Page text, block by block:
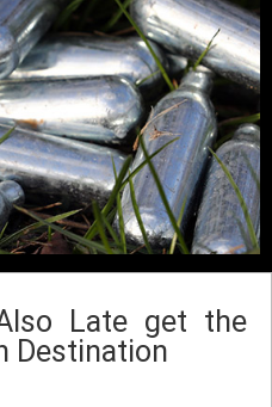
Late get the
Destination